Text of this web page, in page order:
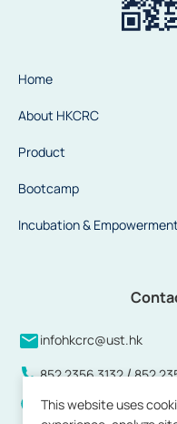
This website uses
Home
About HKCRC
Product
Bootcamp
Incubation &
infohkcrc@ust.hk
852 2356 3132/852
Units 808 to 813 and